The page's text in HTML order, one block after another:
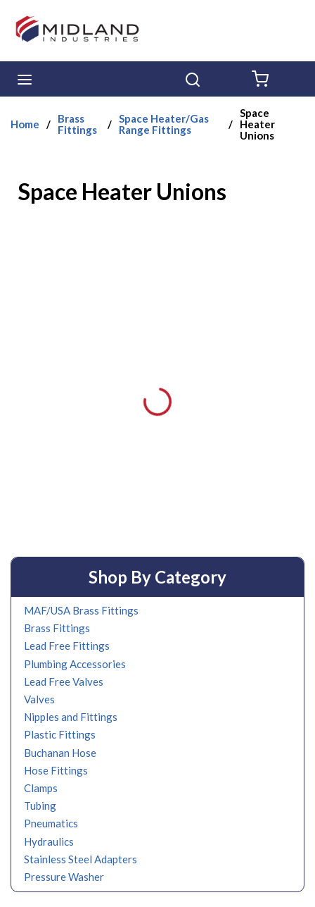
Skip to main content
Home /
Brass
Fittings
/ Space Heater/Gas
Range Fittings
/
Space
Heater
Unions
Space Heater Unions
Shop By Category
MAF/USA Brass Fittings
Brass Fittings
Lead Free Fittings
Plumbing Accessories
Lead Free Valves
Valves
Nipples and Fittings
Plastic Fittings
Buchanan Hose
Hose Fittings
Clamps
Tubing
Pneumatics
Hydraulics
Stainless Steel Adapters
Pressure Washer